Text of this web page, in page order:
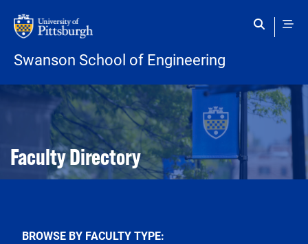
Swanson School of Engineering
Open configuration options
Open configuration options
Faculty Directory
BROWSE BY FACULTY TYPE: